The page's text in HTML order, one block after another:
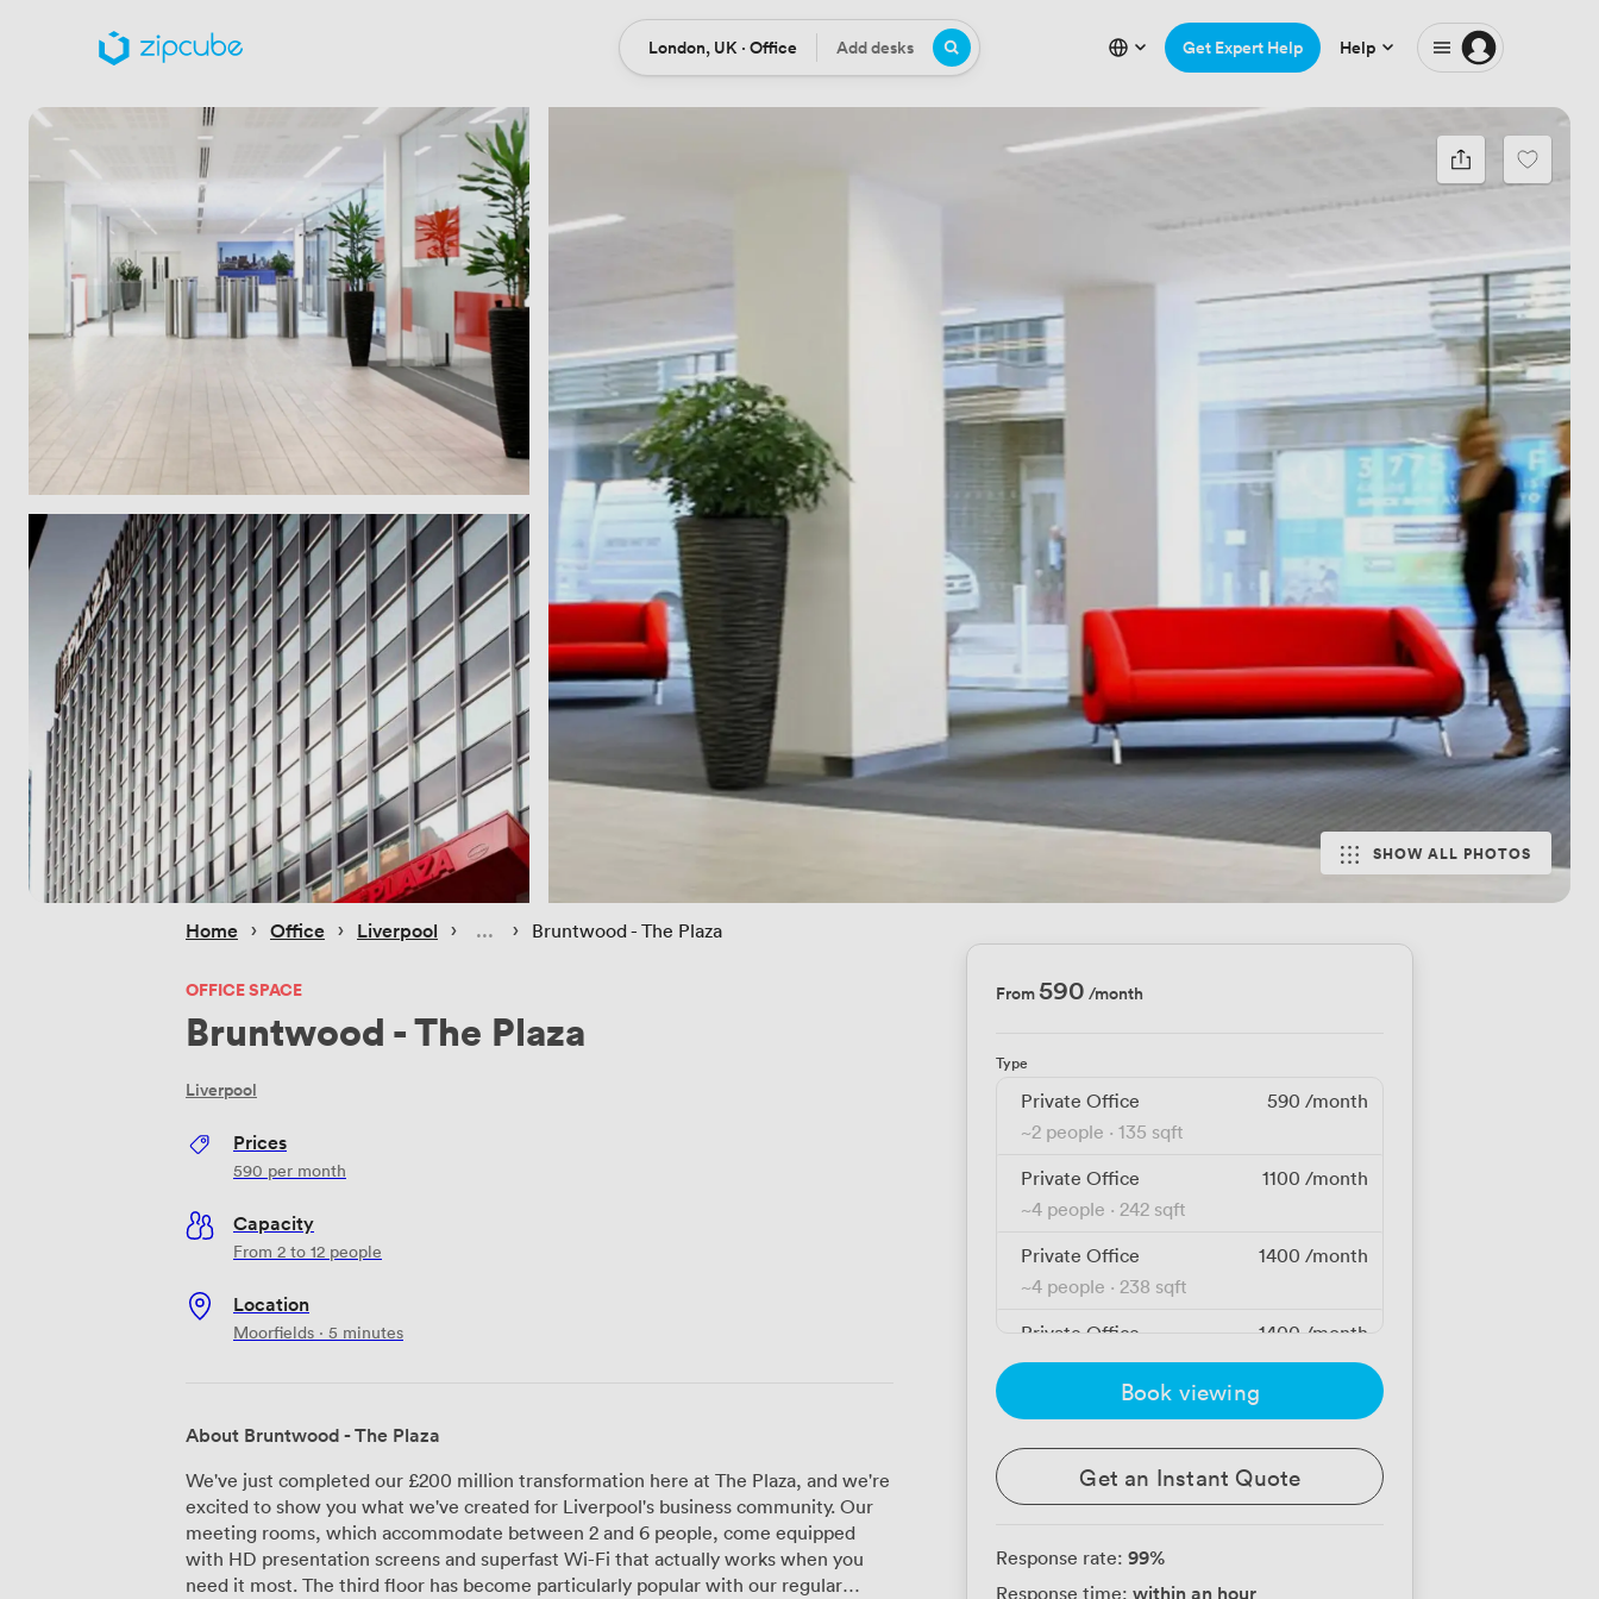
Location
London, UK · Office Desks
Add desks Get Expert Help Help
SHOW ALL PHOTOS
Home › Office › Liverpool › › Bruntwood - The Plaza
OFFICE SPACE
Bruntwood - The Plaza
Liverpool
Prices
590 per month
Capacity
From 2 to 12 people
Location
Moorfields · 5 minutes
About Bruntwood - The Plaza
We've just completed our £200 million transformation here at The Plaza, and we're
excited to show you what we've created for Liverpool's business community. Our
meeting rooms, which accommodate between 2 and 6 people, come equipped
with HD presentation screens and superfast Wi-Fi that actually works when you
need it most. The third floor has become particularly popular with our regular
From 590 /month
Type
Private Office 590 /month
~2 people · 135 sqft
Private Office
1100 /month
~4 people · 242 sqft
Private Office
1400 /month
~4 people · 238 sqft
Private Office
1400 /month
~4 people · 295 sqft
Private Office
2100
Private Office
Book viewing
Get an Instant Quote
Response rate: 99%
Response time: within an hour